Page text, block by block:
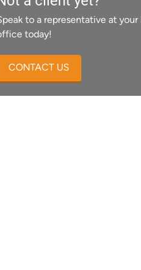
to a representative at your
today!
CONTACT US